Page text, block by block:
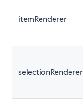
itemRenderer
selectionRenderer